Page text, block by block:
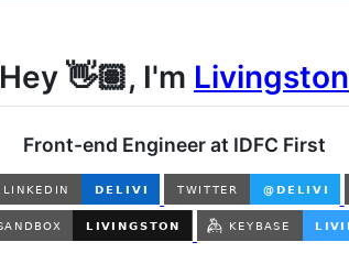
Hey 👋🏽, I'm Livingston
Front-end Engineer at IDFC First